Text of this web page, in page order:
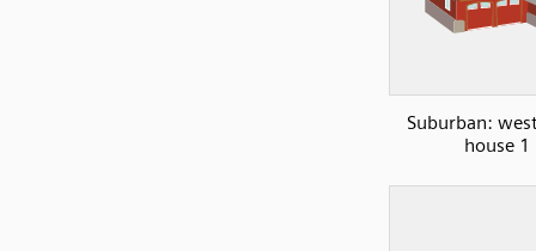
Suburban:
house 1